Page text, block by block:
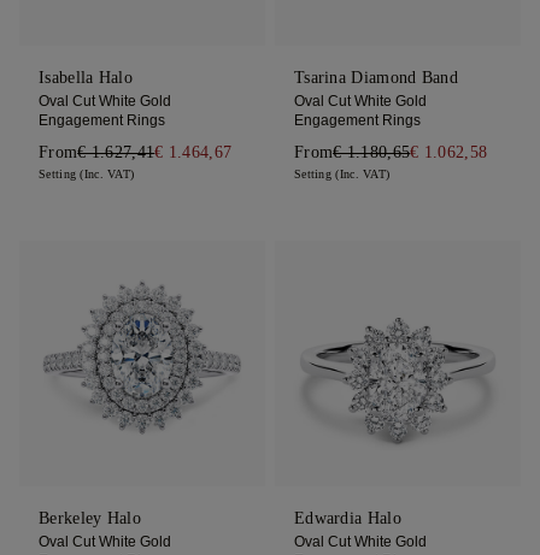
Isabella Halo
Oval Cut White Gold
Engagement Rings
From€ 1.627,41€ 1.464,67
Setting (Inc. VAT)
Tsarina Diamond Band
Oval Cut White Gold
Engagement Rings
From€ 1.180,65€ 1.062,58
Setting (Inc. VAT)
Berkeley Halo
Oval Cut White Gold
Edwardia Halo
Oval Cut White Gold